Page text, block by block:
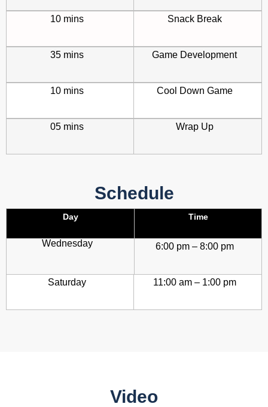
10 mins Snack Break
35 mins Game Development
10 mins Cool Down Game
05 mins Wrap Up
Schedule
Day Time
Wednesday 6:00 pm – 8:00 pm
Saturday 11:00 am – 1:00 pm
Video